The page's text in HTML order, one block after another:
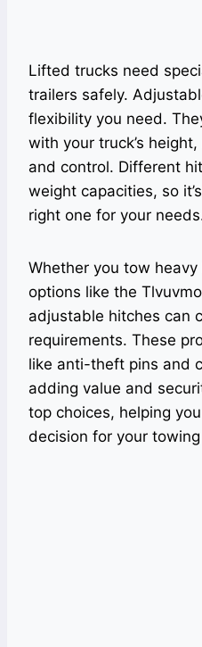
Lifted trucks need
trailers safely.
flexibility you need.
with your truck’s
and control. Different
weight capacities, so
right one for your
Whether you tow
options like the
adjustable hitches can
requirements. These
like anti-theft pins and
adding value and
top choices, helping
decision for your